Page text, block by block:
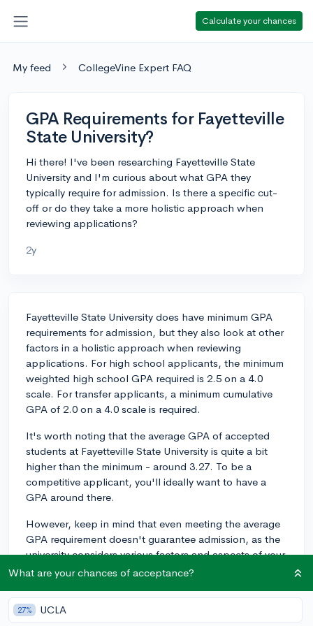
Calculate your chances
My feed CollegeVine Expert FAQ
GPA Requirements for Fayetteville
State University?
Hi there! I've been researching Fayetteville State
University and I'm curious about what GPA they
typically require for admission. Is there a specific cut-
off or do they take a more holistic approach when
reviewing applications?
2y
Fayetteville State University does have minimum GPA
requirements for admission, but they also look at other
factors in a holistic approach when reviewing
applications. For high school applicants, the minimum
weighted high school GPA required is 2.5 on a 4.0
scale. For transfer applicants, a minimum cumulative
GPA of 2.0 on a 4.0 scale is required.
It's worth noting that the average GPA of accepted
students at Fayetteville State University is quite a bit
higher than the minimum - around 3.27. To be a
competitive applicant, you'll ideally want to have a
GPA around there.
However, keep in mind that even meeting the average
GPA requirement doesn't guarantee admission, as the
university considers various factors and aspects of your
application. They look at your high school
extracurricular activities, and personal essays, among
other elements, to evaluate your overall academic and
What are your chances of acceptance?
27% UCLA